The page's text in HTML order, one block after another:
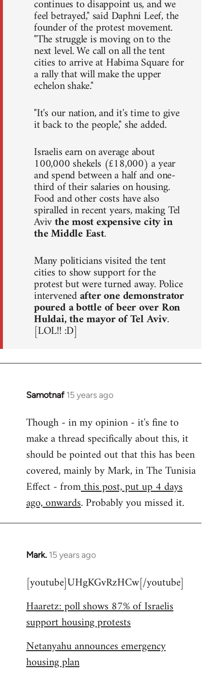
continues to disappoint us, and we
feel betrayed," said Daphni Leef, the
founder of the protest movement.
"The struggle is moving on to the
next level. We call on all the tent
cities to arrive at Habima Square for
a rally that will make the upper
echelon shake."
"It's our nation, and it's time to give
it back to the people," she added.
Israelis earn on average about
100,000 shekels (£18,000) a year
and spend between a half and one-
third of their salaries on housing.
Food and other costs have also
spiralled in recent years, making Tel
Avivthe most expensive city in
the Middle East.
Many politicians visited the tent
cities to show support for the
protest but were turned away. Police
intervenedafter one demonstrator
poured a bottle of beer over Ron
Huldai, the mayor of Tel Aviv.
[LOL!! :D]
Samotnaf 15 years ago
In
to
Welcome
libcom.org
Though - in my opinion - it's fine to
make a thread specifically about this, it
should be pointed out that this has been
covered, mainly by Mark, in The Tunisia
Effect - fromthis post, put up 4 days
ago, onwards. Probably you missed it.
Mark. 15 years ago
In
to
by
libcom.org
[youtube]UHgKGvRzHCw[/youtube]
Haaretz: poll shows 87% of Israelis
support housing protests
Netanyahu announces emergency
housing plan